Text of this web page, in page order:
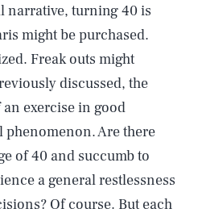
narrative, turning 40 is
might be purchased.
Freak outs might
discussed, the
exercise in good
Are there
of 40 and succumb to
a general restlessness
Of course. But each